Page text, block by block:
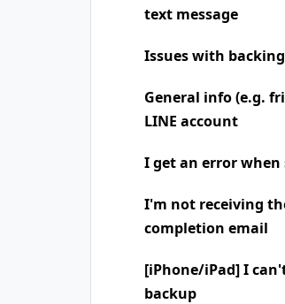
text message
Issues with
General info (e.g.
LINE account
I get an error
I'm not receiving
completion email
[iPhone/iPad] I
backup